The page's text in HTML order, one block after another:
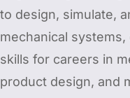
to design, simulate,
mechanical
skills for careers in
product design, and